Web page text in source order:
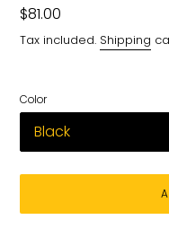
Regular
price
$81.00
Tax included. Shipping
Color